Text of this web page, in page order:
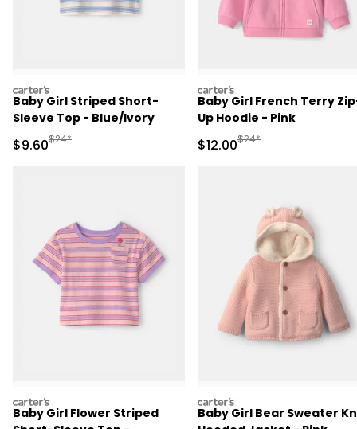
carters
Baby Girl Striped Short-
Sleeve Top - Blue/Ivory
Sale Price
$9.60Manufactured Suggested Retail Price
$24*
carters
Baby Girl French Terry
Up Hoodie - Pink
Sale Price
$12.00Manufactured
$24*
carters
Baby Girl Flower Striped
carters
Baby Girl Bear Sweater